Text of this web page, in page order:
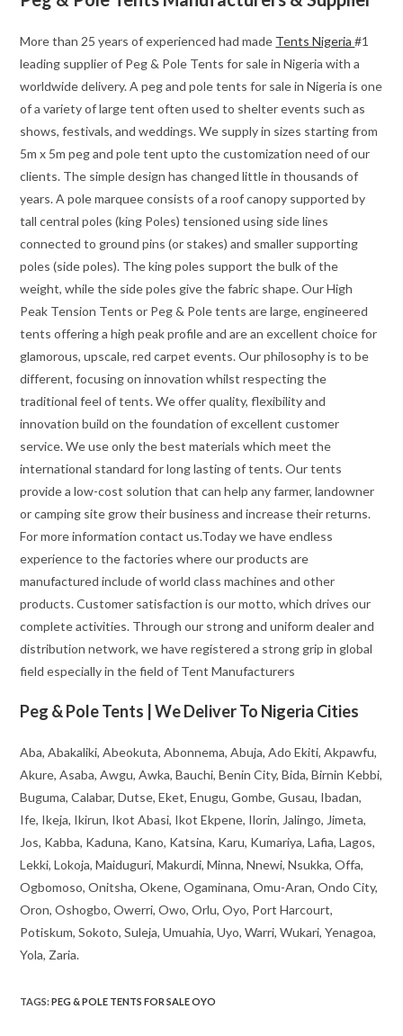
More than 25 years of experienced had made Tents Nigeria#1
leading supplier of Peg & Pole Tents for sale in Nigeria with a
worldwide delivery. A peg and pole tents for sale in Nigeria is one
of a variety of large tent often used to shelter events such as
shows, festivals, and weddings. We supply in sizes starting from
5m x 5m peg and pole tent upto the customization need of our
clients. The simple design has changed little in thousands of
years. A pole marquee consists of a roof canopy supported by
tall central poles (king Poles) tensioned using side lines
connected to ground pins (or stakes) and smaller supporting
poles (side poles). The king poles support the bulk of the
weight, while the side poles give the fabric shape. Our High
Peak Tension Tents or Peg & Pole tents are large, engineered
tents offering a high peak profile and are an excellent choice for
glamorous, upscale, red carpet events. Our philosophy is to be
different, focusing on innovation whilst respecting the
traditional feel of tents. We offer quality, flexibility and
innovation build on the foundation of excellent customer
service. We use only the best materials which meet the
international standard for long lasting of tents. Our tents
provide a low-cost solution that can help any farmer, landowner
or camping site grow their business and increase their returns.
For more information contact us.Today we have endless
experience to the factories where our products are
manufactured include of world class machines and other
products. Customer satisfaction is our motto, which drives our
complete activities. Through our strong and uniform dealer and
distribution network, we have registered a strong grip in global
field especially in the field of Tent Manufacturers
Peg & Pole Tents | We Deliver To Nigeria Cities
Aba, Abakaliki, Abeokuta, Abonnema, Abuja, Ado Ekiti, Akpawfu,
Akure, Asaba, Awgu, Awka, Bauchi, Benin City, Bida, Birnin Kebbi,
Buguma, Calabar, Dutse, Eket, Enugu, Gombe, Gusau, Ibadan,
Ife, Ikeja, Ikirun, Ikot Abasi, Ikot Ekpene, Ilorin, Jalingo, Jimeta,
Jos, Kabba, Kaduna, Kano, Katsina, Karu, Kumariya, Lafia, Lagos,
Lekki, Lokoja, Maiduguri, Makurdi, Minna, Nnewi, Nsukka, Offa,
Ogbomoso, Onitsha, Okene, Ogaminana, Omu-Aran, Ondo City,
Oron, Oshogbo, Owerri, Owo, Orlu, Oyo, Port Harcourt,
Potiskum, Sokoto, Suleja, Umuahia, Uyo, Warri, Wukari, Yenagoa,
Yola, Zaria.
TAGS:PEG & POLE TENTS FOR SALE OYO